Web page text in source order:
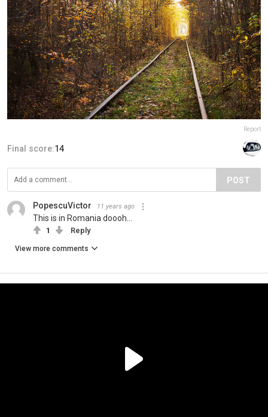
Report
Final score:14
POST
PopescuVictor 11 years ago
This is in Romania doooh...
1 Reply
View more comments